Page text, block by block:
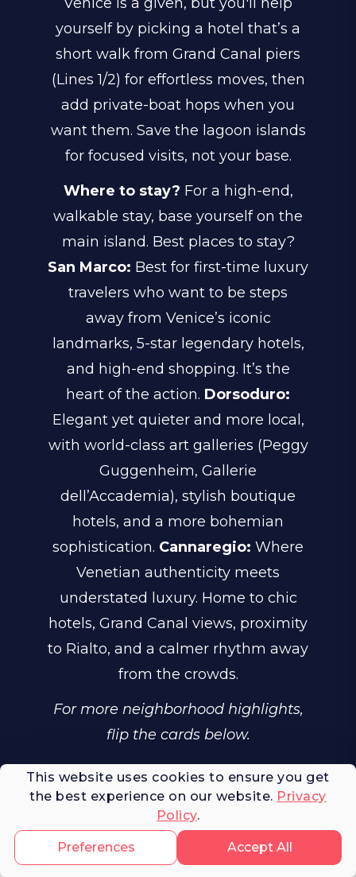
This website uses cookies to ensure you get
the best experience on our website. Privacy
Policy.
Accept All
Preferences
yourself by picking a hotel that’s a
short walk from Grand Canal piers
(Lines 1/2) for effortless moves, then
add private-boat hops when you
want them. Save the lagoon islands
for focused visits, not your base.
Where to stay? For a high-end,
walkable stay, base yourself on the
main island. Best places to stay?
San Marco: Best for first-time luxury
travelers who want to be steps
away from Venice’s iconic
landmarks, 5-star legendary hotels,
and high-end shopping. It’s the
heart of the action. Dorsoduro:
Elegant yet quieter and more local,
with world-class art galleries (Peggy
Guggenheim, Gallerie
dell’Accademia), stylish boutique
hotels, and a more bohemian
sophistication. Cannaregio: Where
Venetian authenticity meets
understated luxury. Home to chic
hotels, Grand Canal views, proximity
to Rialto, and a calmer rhythm away
from the crowds.
For more neighborhood highlights,
flip the cards below.
Venice's Neighborhoods